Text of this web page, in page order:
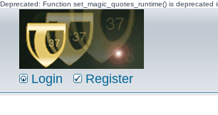
Deprecated: Function set_magic_quotes_runtime() is
Login Register